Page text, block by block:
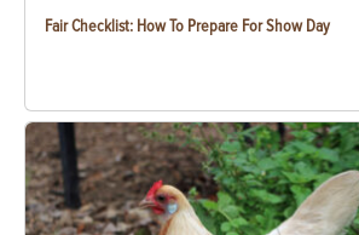
Fair Checklist: How To Prepare For Show Day